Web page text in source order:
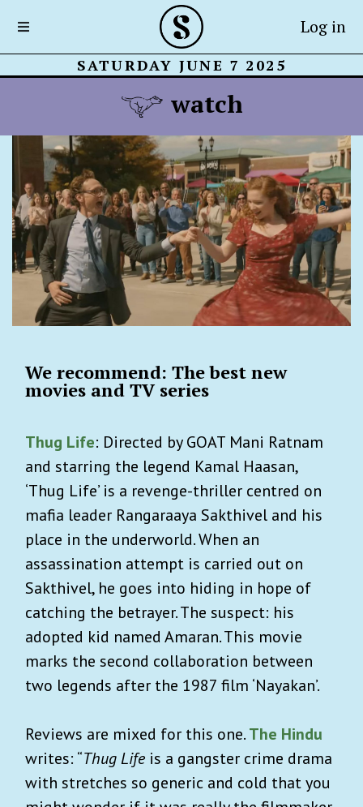
Log in
SATURDAY JUNE 7 2025
watch
We recommend: The best new
movies and TV series
Thug Life: Directed by GOAT Mani Ratnam
and starring the legend Kamal Haasan,
‘Thug Life’ is a revenge-thriller centred on
mafia leader Rangaraaya Sakthivel and his
place in the underworld. When an
assassination attempt is carried out on
Sakthivel, he goes into hiding in hope of
catching the betrayer. The suspect: his
adopted kid named Amaran. This movie
marks the second collaboration between
two legends after the 1987 film ‘Nayakan’.
Reviews are mixed for this one.The Hindu
writes: “Thug Life is a gangster crime drama
with stretches so generic and cold that you